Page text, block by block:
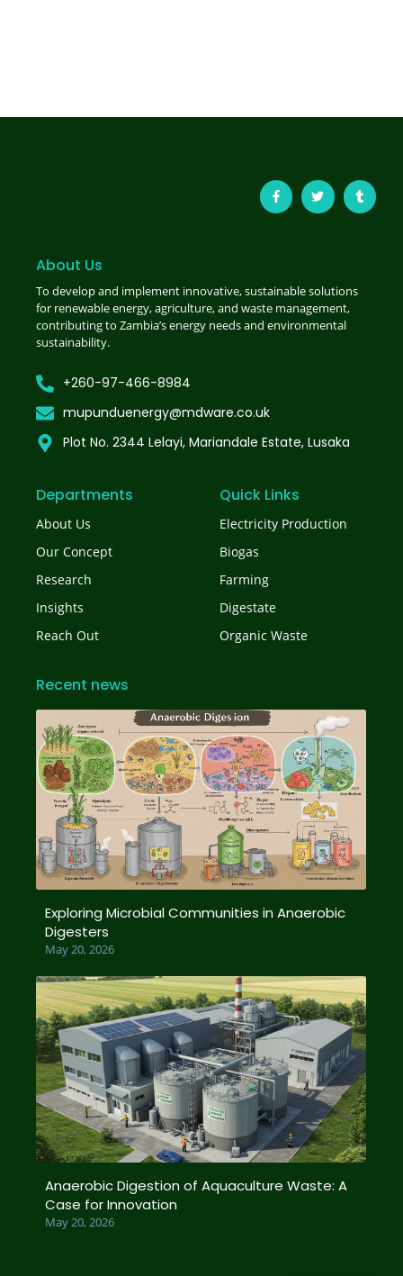
About Us
To develop and implement innovative, sustainable solutions
for renewable energy, agriculture, and waste management,
contributing to Zambia’s energy needs and environmental
sustainability.
+260-97-466-8984
mupunduenergy@mdware.co.uk
Plot No. 2344 Lelayi, Mariandale Estate, Lusaka
Departments
About Us
Our Concept
Research
Insights
Reach Out
Quick Links
Electricity Production
Biogas
Farming
Digestate
Organic Waste
Recent news
Exploring Microbial Communities in Anaerobic
Digesters
May 20, 2026
Anaerobic Digestion of Aquaculture Waste: A
Case for Innovation
May 20, 2026